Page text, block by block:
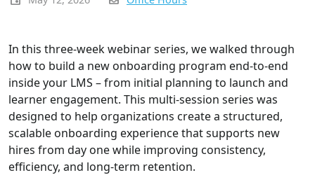
In this three-week webinar series, we walked through
how to build a new onboarding program end-to-end
inside your LMS – from initial planning to launch and
learner engagement. This multi-session series was
designed to help organizations create a structured,
scalable onboarding experience that supports new
hires from day one while improving consistency,
efficiency, and long-term retention.